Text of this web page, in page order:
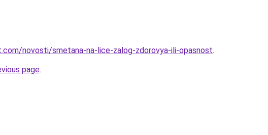
novosti/smetana-na-lice-zalog-zdorovya-ili-opasnost.
page.